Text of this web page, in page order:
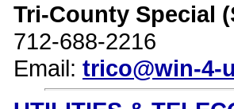
Tri-County Special
712-688-2216
Email: trico@win-4-